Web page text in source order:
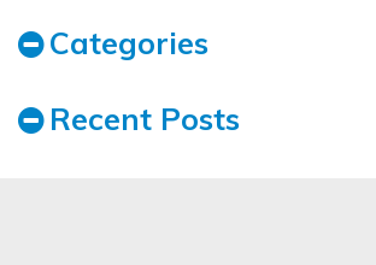
Categories
Recent Posts